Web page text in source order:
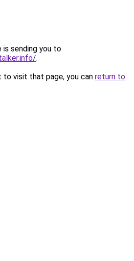
is sending you to
.
to visit that page, you can return to